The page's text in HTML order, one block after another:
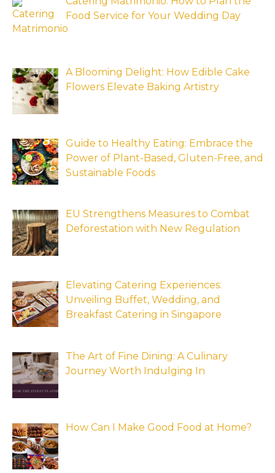
Food Service for Your Wedding Day
A Blooming Delight: How Edible Cake
Flowers Elevate Baking Artistry
Guide to Healthy Eating: Embrace the
Power of Plant-Based, Gluten-Free, and
Sustainable Foods
EU Strengthens Measures to Combat
Deforestation with New Regulation
Elevating Catering Experiences:
Unveiling Buffet, Wedding, and
Breakfast Catering in Singapore
The Art of Fine Dining: A Culinary
Journey Worth Indulging In
How Can I Make Good Food at Home?